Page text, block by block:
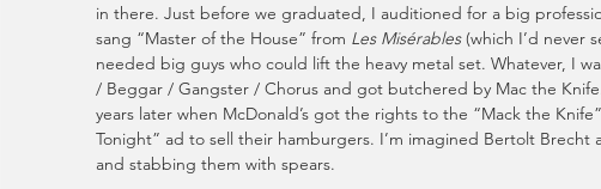
in there. Just before we graduated, I auditioned for a big
sang “Master of the House” from Les Misérables (which I’d never
needed big guys who could lift the heavy metal set. Whatever, I
/ Beggar / Gangster / Chorus and got butchered by Mac the
years later when McDonald’s got the rights to the “Mack the
Tonight” ad to sell their hamburgers. I’m imagined Bertolt Brecht
and stabbing them with spears.